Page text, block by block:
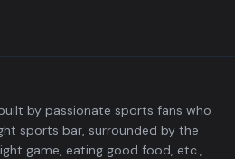
by passionate sports fans who
sports bar, surrounded by the
game, eating good food, etc.,